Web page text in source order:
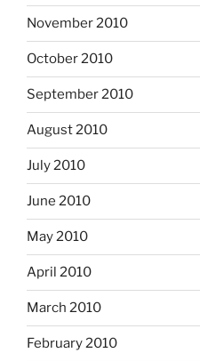
November 2010
October 2010
September 2010
August 2010
July 2010
June 2010
May 2010
April 2010
March 2010
February 2010